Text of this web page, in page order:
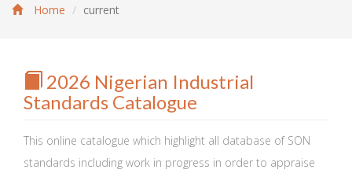
Home current
2026 Nigerian Industrial
Standards Catalogue
This online catalogue which highlight all database of SON
standards including work in progress in order to appraise